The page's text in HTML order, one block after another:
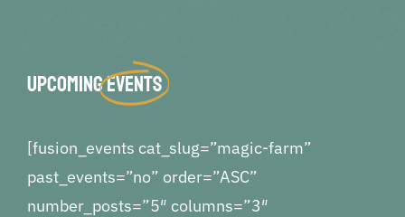
UpcomingEvents
[fusion_events cat_slug=”magic-farm”
past_events=”no” order=”ASC”
number_posts=”5″ columns=”3″